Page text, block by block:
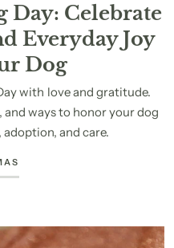
Day: Celebrate
Everyday Joy
Dog
with love and gratitude.
ways to honor your dog
and care.